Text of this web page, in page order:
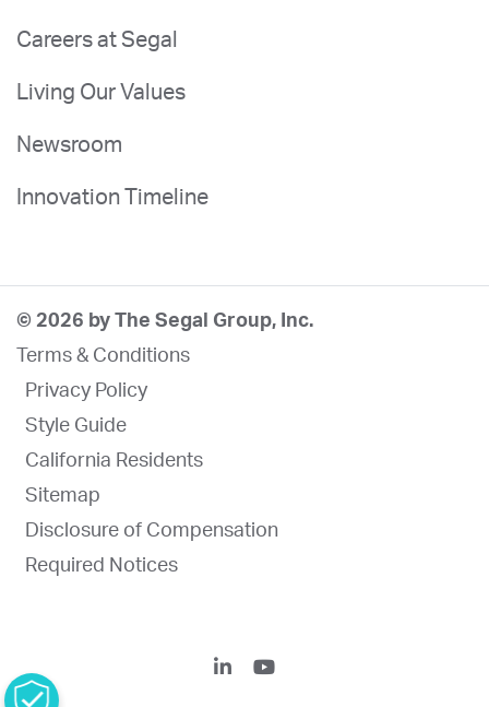
Careers at Segal
Living Our Values
Newsroom
Innovation Timeline
© 2026 by The Segal Group, Inc.
Terms & Conditions
Privacy Policy
Style Guide
California Residents
Sitemap
Disclosure of Compensation
Required Notices